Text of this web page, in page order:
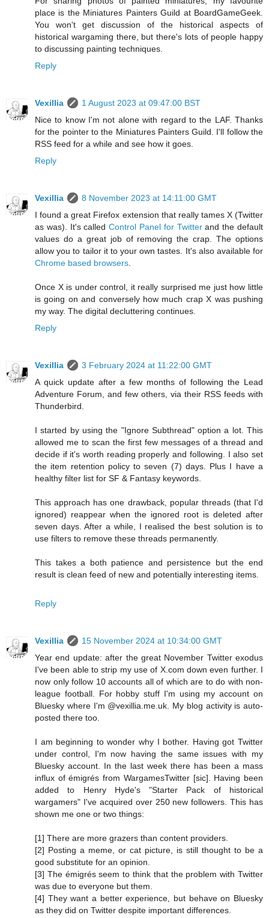
place is the Miniatures Painters Guild at BoardGameGeek.
You won't get discussion of the historical aspects of
historical wargaming there, but there's lots of people happy
to discussing painting techniques.
Reply
Vexillia
1 August 2023 at 09:47:00 BST
Nice to know I'm not alone with regard to the LAF. Thanks
for the pointer to the Miniatures Painters Guild. I'll follow the
RSS feed for a while and see how it goes.
Reply
Vexillia
8 November 2023 at 14:11:00 GMT
I found a great Firefox extension that really tames X (Twitter
as was). It's calledControl Panel for Twitterand the default
values do a great job of removing the crap. The options
allow you to tailor it to your own tastes. It's also available for
Chrome based browsers
Once X is under control, it really surprised me just how little
is going on and conversely how much crap X was pushing
my way. The digital decluttering continues.
Reply
Vexillia
3 February 2024 at 11:22:00 GMT
A quick update after a few months of following the Lead
Adventure Forum, and few others, via their RSS feeds with
Thunderbird.
I started by using the "Ignore Subthread" option a lot. This
allowed me to scan the first few messages of a thread and
decide if it's worth reading properly and following. I also set
the item retention policy to seven (7) days. Plus I have a
healthy filter list for SF & Fantasy keywords.
This approach has one drawback, popular threads (that I'd
ignored) reappear when the ignored root is deleted after
seven days. After a while, I realised the best solution is to
use filters to remove these threads permanently.
This takes a both patience and persistence but the end
result is clean feed of new and potentially interesting items.
Reply
Vexillia
15 November 2024 at 10:34:00 GMT
Year end update: after the great November Twitter exodus
I've been able to strip my use of X.com down even further. I
now only follow 10 accounts all of which are to do with non-
league football. For hobby stuff I'm using my account on
Bluesky where I'm @vexillia.me.uk. My blog activity is auto-
posted there too.
I am beginning to wonder why I bother. Having got Twitter
under control, I'm now having the same issues with my
Bluesky account. In the last week there has been a mass
influx of émigrés from WargamesTwitter [sic]. Having been
added to Henry Hyde's "Starter Pack of historical
wargamers" I've acquired over 250 new followers. This has
shown me one or two things:
[1] There are more grazers than content providers.
[2] Posting a meme, or cat picture, is still thought to be a
good substitute for an opinion.
[3] The émigrés seem to think that the problem with Twitter
was due to everyone but them.
[4] They want a better experience, but behave on Bluesky
as they did on Twitter despite important differences.